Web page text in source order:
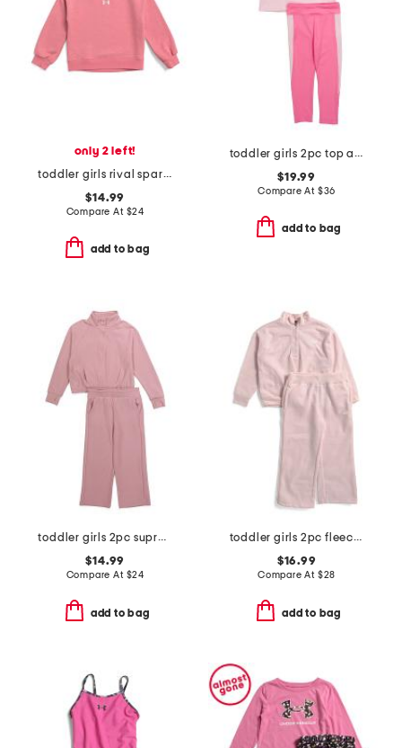
only 2 left!
toddler girls rival sparkle crewneck
$14.99
Compare At $24
add to bag
toddler girls 2pc top and color block leggings set
$19.99
Compare At $36
add to bag
toddler girls 2pc supreme waffle half zip top and wide leg pants set
$14.99
Compare At $24
add to bag
toddler girls 2pc fleece quarter zip and wide leg pants set
$16.99
Compare At $28
add to bag